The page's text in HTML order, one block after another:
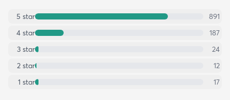
5 star
891
4 star
187
3 star
24
2 star
12
1 star 17